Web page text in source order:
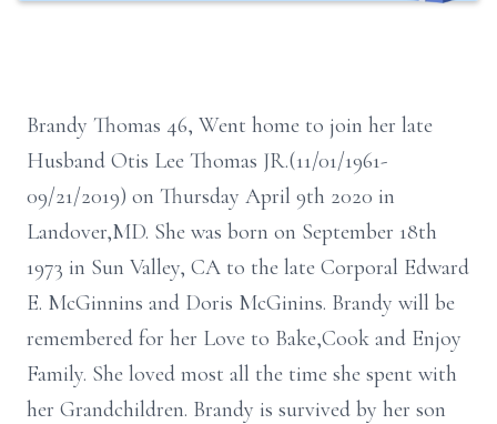
Brandy Thomas 46, Went home to join her late
Husband Otis Lee Thomas JR.(11/01/1961-
09/21/2019) on Thursday April 9th 2020 in
Landover,MD. She was born on September 18th
1973 in Sun Valley, CA to the late Corporal Edward
E. McGinnins and Doris McGinins. Brandy will be
remembered for her Love to Bake,Cook and Enjoy
Family. She loved most all the time she spent with
her Grandchildren. Brandy is survived by her son